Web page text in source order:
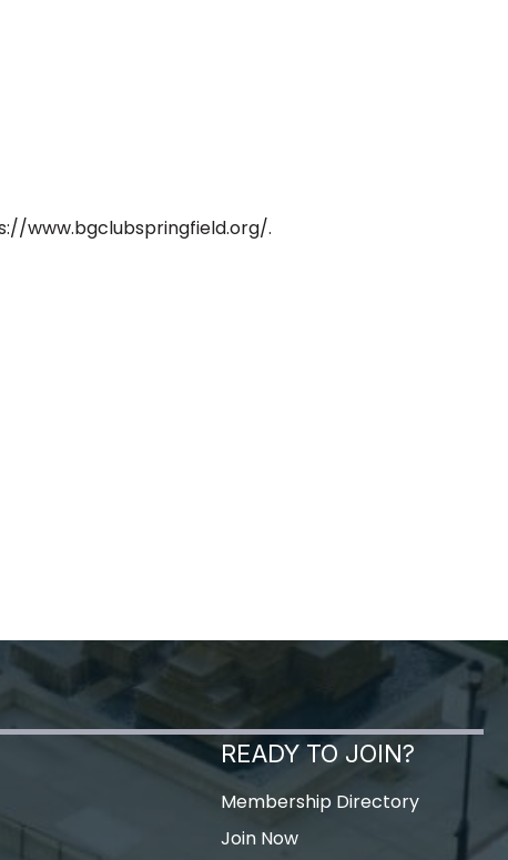
www.bgclubspringfield.org/.
READY TO JOIN?
Membership Directory
Join Now